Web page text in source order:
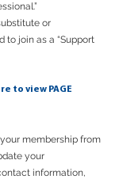
or
to join as a “Support
to view PAGE
membership from
your
information,